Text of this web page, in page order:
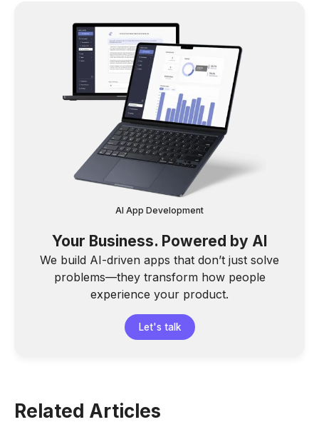
AI App Development
Your Business. Powered by AI
We build AI-driven apps that don’t just solve
problems—they transform how people
experience your product.
Let's talk
Related Articles